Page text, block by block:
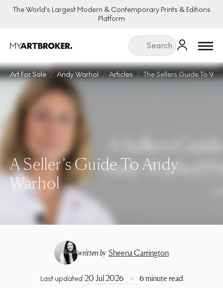
The World's Largest Modern & Contemporary Prints & Editions
Platform
Menu
Art For Sale Andy Warhol Articles The Sellers Guide To
A Seller’s Guide To Andy
Warhol
written by Sheena Carrington
Last updated 20 Jul 2026 6 minute read